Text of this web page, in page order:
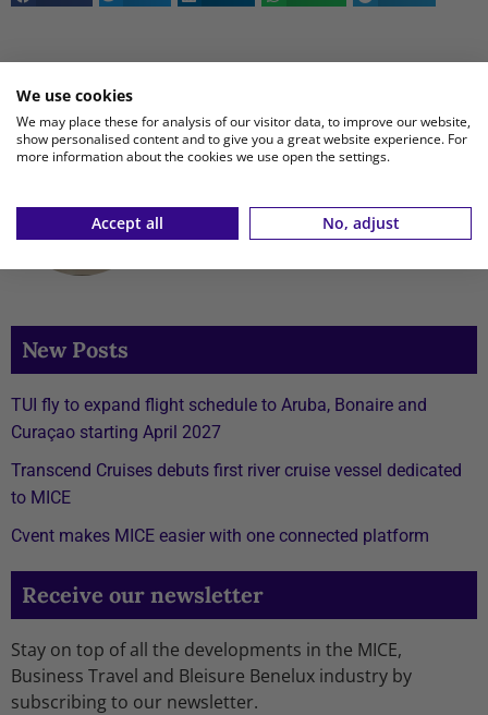
This article is written by
Tijn Kramer
View all posts
New Posts
TUI fly to expand flight schedule to Aruba, Bonaire and
Curaçao starting April 2027
Transcend Cruises debuts first river cruise vessel dedicated
to MICE
Cvent makes MICE easier with one connected platform
Receive our newsletter
Stay on top of all the developments in the MICE,
Business Travel and Bleisure Benelux industry by
subscribing to our newsletter.
We use cookies
We may place these for analysis of our visitor data, to improve our website,
show personalised content and to give you a great website experience. For
more information about the cookies we use open the settings.
Accept all No, adjust